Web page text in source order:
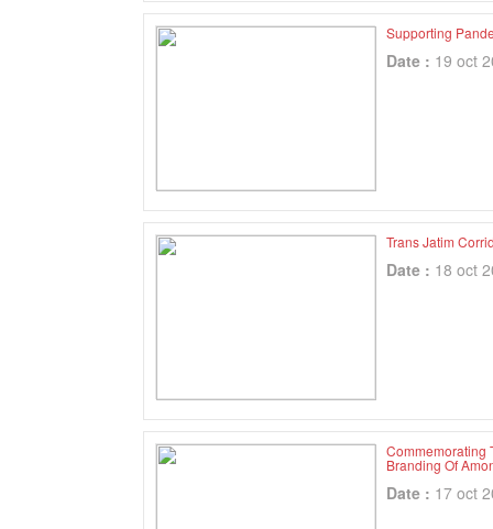
Supporting
Date : 19 oct
Trans Jatim
Date : 18 oct
Commemorating
Branding Of
Date : 17 oct